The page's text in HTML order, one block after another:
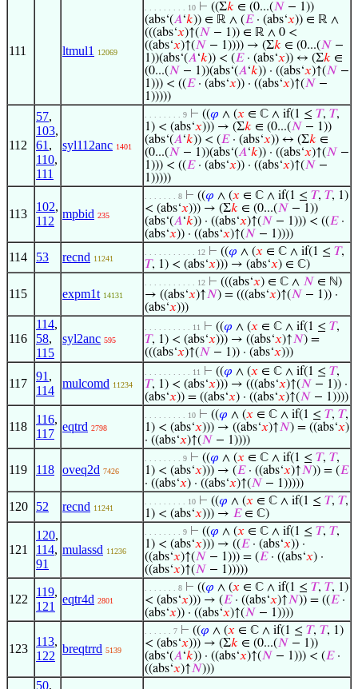
111 ltmul1 12069
. . . . . . . . . 10 ⊢ ((Σ𝑘 ∈ (0...(𝑁 − 1))
(abs‘(𝐴‘𝑘)) ∈ ℝ ∧ (𝐸· (abs‘𝑥)) ∈ ℝ ∧
(((abs‘𝑥)↑(𝑁 − 1)) ∈ ℝ ∧ 0 <
((abs‘𝑥)↑(𝑁 − 1)))) → (Σ𝑘 ∈ (0...(𝑁 −
1))(abs‘(𝐴‘𝑘)) < (𝐸· (abs‘𝑥)) ↔ (Σ𝑘 ∈
(0...(𝑁 − 1))(abs‘(𝐴‘𝑘)) · ((abs‘𝑥)↑(𝑁 −
1))) < ((𝐸· (abs‘𝑥)) · ((abs‘𝑥)↑(𝑁 −
1)))))
112
57,
103,
61 ,
110,
111
syl112anc 1401
. . . . . . . . 9 ⊢ ((𝜑 ∧ (𝑥 ∈ ℂ ∧ if(1 ≤ 𝑇, 𝑇,
1) < (abs‘𝑥))) → (Σ𝑘 ∈ (0...(𝑁 − 1))
(abs‘(𝐴‘𝑘)) < (𝐸· (abs‘𝑥)) ↔ (Σ𝑘 ∈
(0...(𝑁 − 1))(abs‘(𝐴‘𝑘)) · ((abs‘𝑥)↑(𝑁 −
1))) < ((𝐸· (abs‘𝑥)) · ((abs‘𝑥)↑(𝑁 −
1)))))
113
102,
112
mpbid 235
. . . . . . . 8 ⊢ ((𝜑 ∧ (𝑥 ∈ ℂ ∧ if(1 ≤ 𝑇, 𝑇, 1)
< (abs‘𝑥))) → (Σ𝑘 ∈ (0...(𝑁 − 1))
(abs‘(𝐴‘𝑘)) · ((abs‘𝑥)↑(𝑁 − 1))) < ((𝐸·
(abs‘𝑥)) · ((abs‘𝑥)↑(𝑁 − 1))))
114 53 recnd 11241
. . . . . . . . . . . 12 ⊢ ((𝜑 ∧ (𝑥 ∈ ℂ ∧ if(1 ≤ 𝑇,
𝑇, 1) < (abs‘𝑥))) → (abs‘𝑥) ∈ ℂ)
115 expm1t 14131
. . . . . . . . . . . 12 ⊢ (((abs‘𝑥) ∈ ℂ ∧ 𝑁 ∈ ℕ)
→ ((abs‘𝑥)↑𝑁) = (((abs‘𝑥)↑(𝑁 − 1)) ·
(abs‘𝑥)))
116
114,
58,
115
syl2anc 595
. . . . . . . . . . 11 ⊢ ((𝜑 ∧ (𝑥 ∈ ℂ ∧ if(1 ≤ 𝑇,
𝑇, 1) < (abs‘𝑥))) → ((abs‘𝑥)↑𝑁) =
(((abs‘𝑥)↑(𝑁 − 1)) · (abs‘𝑥)))
117
91 ,
114
mulcomd 11234
. . . . . . . . . . 11 ⊢ ((𝜑 ∧ (𝑥 ∈ ℂ ∧ if(1 ≤ 𝑇,
𝑇, 1) < (abs‘𝑥))) → (((abs‘𝑥)↑(𝑁 − 1)) ·
(abs‘𝑥)) = ((abs‘𝑥) · ((abs‘𝑥)↑(𝑁 − 1))))
118
116,
117
eqtrd 2798
. . . . . . . . . 10 ⊢ ((𝜑 ∧ (𝑥 ∈ ℂ ∧ if(1 ≤ 𝑇, 𝑇,
1) < (abs‘𝑥))) → ((abs‘𝑥)↑𝑁) = ((abs‘𝑥)
· ((abs‘𝑥)↑(𝑁 − 1))))
119 118 oveq2d 7426
. . . . . . . . 9 ⊢ ((𝜑 ∧ (𝑥 ∈ ℂ ∧ if(1 ≤ 𝑇, 𝑇,
1) < (abs‘𝑥))) → (𝐸· ((abs‘𝑥)↑𝑁)) = (𝐸
· ((abs‘𝑥) · ((abs‘𝑥)↑(𝑁 − 1)))))
120 52 recnd 11241
. . . . . . . . . 10 ⊢ ((𝜑 ∧ (𝑥 ∈ ℂ ∧ if(1 ≤ 𝑇, 𝑇,
1) < (abs‘𝑥))) → 𝐸∈ ℂ)
121
120,
114,
91
mulassd 11236
. . . . . . . . 9 ⊢ ((𝜑 ∧ (𝑥 ∈ ℂ ∧ if(1 ≤ 𝑇, 𝑇,
1) < (abs‘𝑥))) → ((𝐸· (abs‘𝑥)) ·
((abs‘𝑥)↑(𝑁 − 1))) = (𝐸· ((abs‘𝑥) ·
((abs‘𝑥)↑(𝑁 − 1)))))
122
119,
121
eqtr4d 2801
. . . . . . . 8 ⊢ ((𝜑 ∧ (𝑥 ∈ ℂ ∧ if(1 ≤ 𝑇, 𝑇, 1)
< (abs‘𝑥))) → (𝐸· ((abs‘𝑥)↑𝑁)) = ((𝐸·
(abs‘𝑥)) · ((abs‘𝑥)↑(𝑁 − 1))))
123
113,
122
breqtrrd 5139
. . . . . . 7 ⊢ ((𝜑 ∧ (𝑥 ∈ ℂ ∧ if(1 ≤ 𝑇, 𝑇, 1)
< (abs‘𝑥))) → (Σ𝑘 ∈ (0...(𝑁 − 1))
(abs‘(𝐴‘𝑘)) · ((abs‘𝑥)↑(𝑁 − 1))) < (𝐸·
((abs‘𝑥)↑𝑁)))
50,